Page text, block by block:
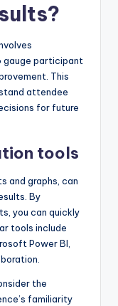
gauge participant
This
attendee
for future
tools
and graphs, can
By
you can quickly
tools include
Power BI,
the
familiarity